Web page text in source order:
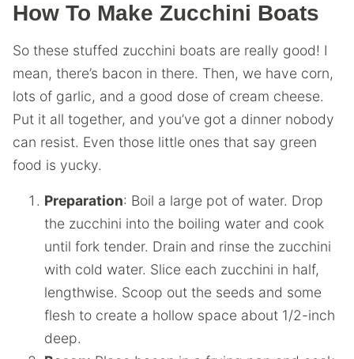
How To Make Zucchini Boats
So these stuffed zucchini boats are really good! I
mean, there’s bacon in there. Then, we have corn,
lots of garlic, and a good dose of cream cheese.
Put it all together, and you’ve got a dinner nobody
can resist. Even those little ones that say green
food is yucky.
Preparation: Boil a large pot of water. Drop
the zucchini into the boiling water and cook
until fork tender. Drain and rinse the zucchini
with cold water. Slice each zucchini in half,
lengthwise. Scoop out the seeds and some
flesh to create a hollow space about 1/2-inch
deep.